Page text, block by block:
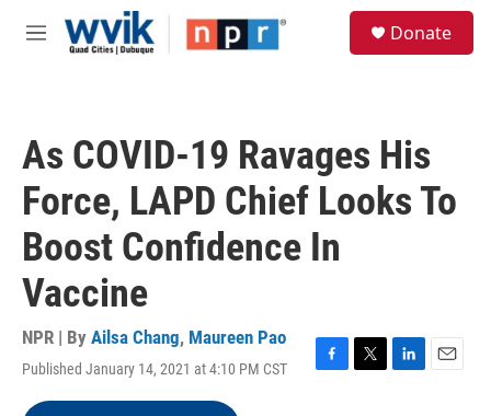
Skip to main content
M
Donate
As COVID-19 Ravages His
Force, LAPD Chief Looks To
Boost Confidence In
Vaccine
NPR | By Ailsa Chang, Maureen Pao
Published January 14, 2021 at 4:10 PM CST
F
T
L
E